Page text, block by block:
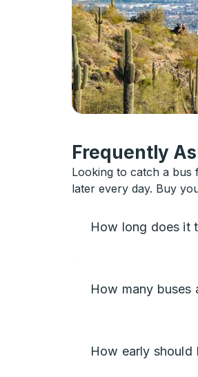
Frequently
Looking to catch a bus
later every day. Buy
How long does it
How many buses
How early should